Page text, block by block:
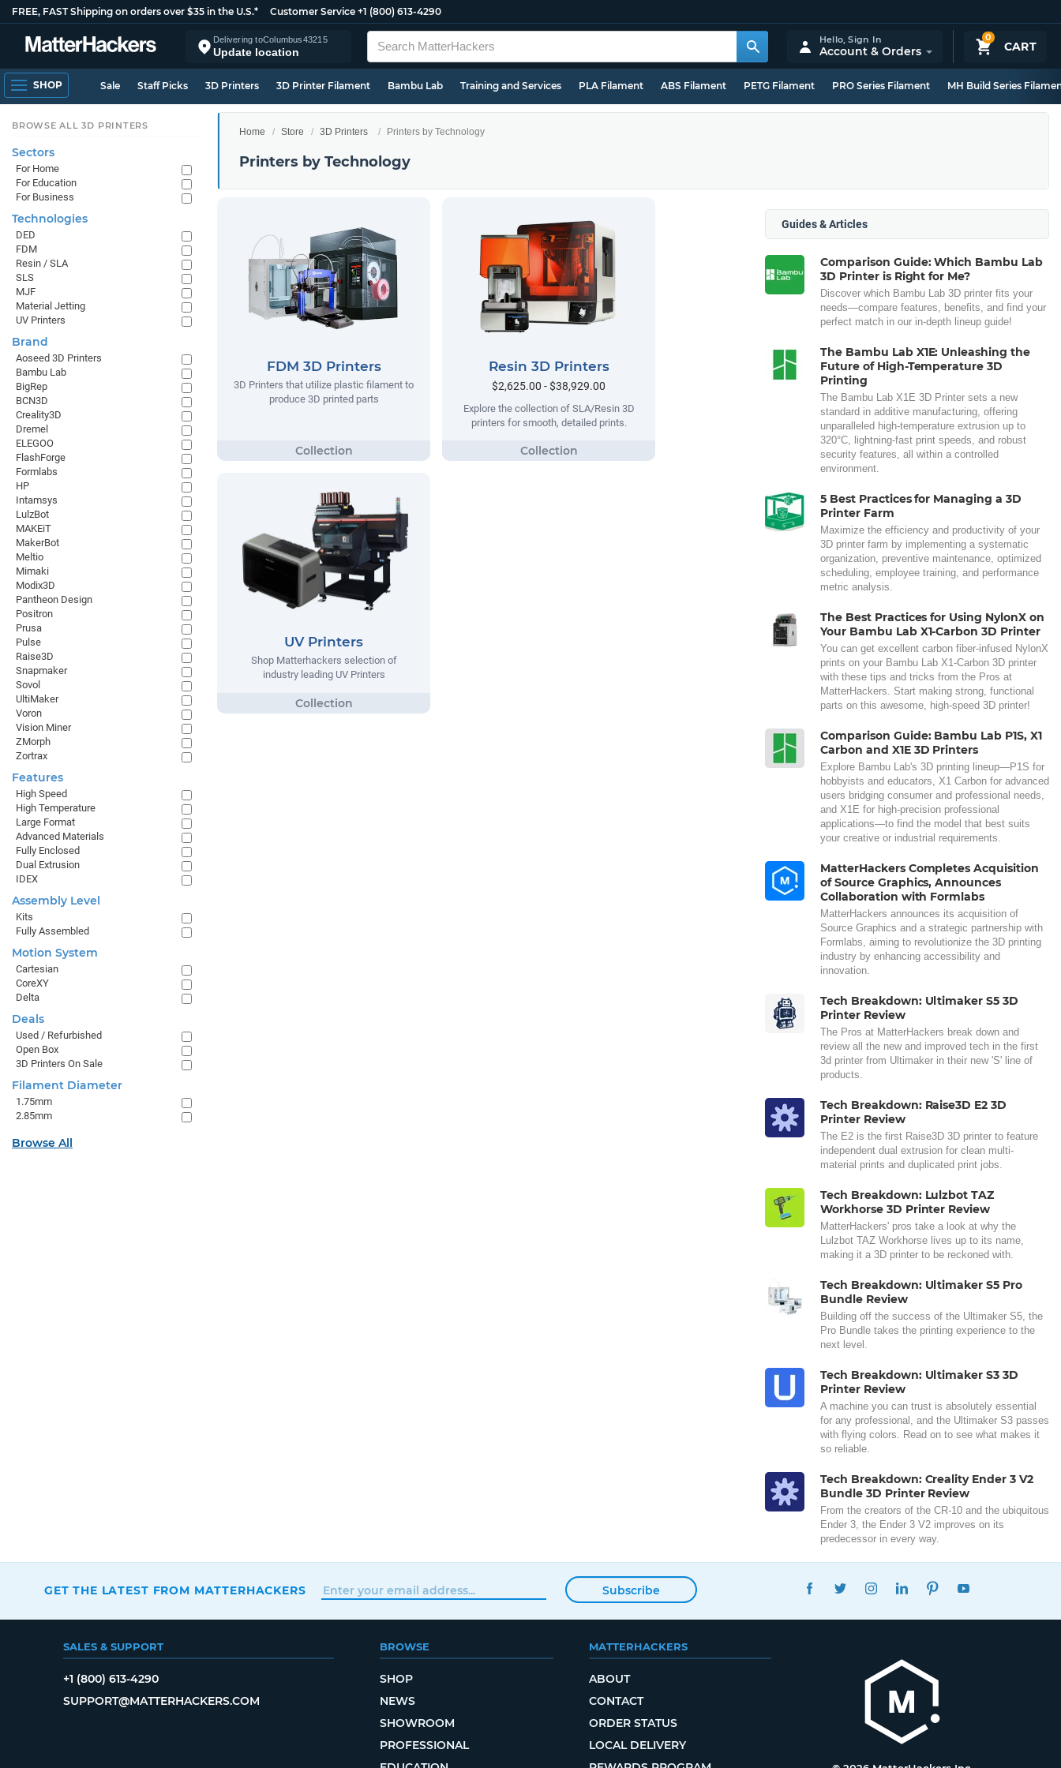
FREE, FAST Shipping on orders over $35 in the U.S.* Customer Service +1 (800) 613-4290
Delivering toColumbus43215
Update location
0
CART
Hello,Sign In
Account & Orders
SHOP Sale Staff Picks 3D Printers 3D Printer Filament Bambu Lab Training and Services PLA Filament ABS Filament PETG Filament PRO Series Filament MH Build Series
Home Store 3D Printers Printers by Technology
Printers by Technology
FDM 3D Printers
3D Printers that utilize plastic filament to
produce 3D printed parts
Resin 3D Printers
$2,625.00 - $38,929.00
Explore the collection of SLA/Resin 3D
printers for smooth, detailed prints.
UV Printers
Shop Matterhackers selection of
industry leading UV Printers
Guides & Articles
Comparison Guide: Which Bambu Lab
3D Printer is Right for Me?
Discover which Bambu Lab 3D printer fits your
needs—compare features, benefits, and find your
perfect match in our in-depth lineup guide!
The Bambu Lab X1E: Unleashing the
Future of High-Temperature 3D
Printing
The Bambu Lab X1E 3D Printer sets a new
standard in additive manufacturing, offering
unparalleled high-temperature extrusion up to
320°C, lightning-fast print speeds, and robust
security features, all within a controlled
environment.
5 Best Practices for Managing a 3D
Printer Farm
Maximize the efficiency and productivity of your
3D printer farm by implementing a systematic
organization, preventive maintenance, optimized
scheduling, employee training, and performance
metric analysis.
The Best Practices for Using NylonX on
Your Bambu Lab X1-Carbon 3D Printer
You can get excellent carbon fiber-infused NylonX
prints on your Bambu Lab X1-Carbon 3D printer
with these tips and tricks from the Pros at
MatterHackers. Start making strong, functional
parts on this awesome, high-speed 3D printer!
Comparison Guide: Bambu Lab P1S, X1
Carbon and X1E 3D Printers
Explore Bambu Lab's 3D printing lineup—P1S for
hobbyists and educators, X1 Carbon for advanced
users bridging consumer and professional needs,
and X1E for high-precision professional
applications—to find the model that best suits
your creative or industrial requirements.
MatterHackers Completes Acquisition
of Source Graphics, Announces
Collaboration with Formlabs
MatterHackers announces its acquisition of
Source Graphics and a strategic partnership with
Formlabs, aiming to revolutionize the 3D printing
industry by enhancing accessibility and
innovation.
Tech Breakdown: Ultimaker S5 3D
Printer Review
The Pros at MatterHackers break down and
review all the new and improved tech in the first
3d printer from Ultimaker in their new 'S' line of
products.
Tech Breakdown: Raise3D E2 3D
Printer Review
The E2 is the first Raise3D 3D printer to feature
independent dual extrusion for clean multi-
material prints and duplicated print jobs.
Tech Breakdown: Lulzbot TAZ
Workhorse 3D Printer Review
MatterHackers' pros take a look at why the
Lulzbot TAZ Workhorse lives up to its name,
making it a 3D printer to be reckoned with.
Tech Breakdown: Ultimaker S5 Pro
Bundle Review
Building off the success of the Ultimaker S5, the
Pro Bundle takes the printing experience to the
next level.
Tech Breakdown: Ultimaker S3 3D
Printer Review
A machine you can trust is absolutely essential
for any professional, and the Ultimaker S3 passes
with flying colors. Read on to see what makes it
so reliable.
Tech Breakdown: Creality Ender 3 V2
Bundle 3D Printer Review
From the creators of the CR-10 and the ubiquitous
Ender 3, the Ender 3 V2 improves on its
predecessor in every way.
BROWSE ALL 3D PRINTERS
Sectors
For Home
For Education
For Business
Technologies
DED
FDM
Resin / SLA
SLS
MJF
Material Jetting
UV Printers
Brand
Aoseed 3D Printers
Bambu Lab
BigRep
BCN3D
Creality3D
Dremel
ELEGOO
FlashForge
Formlabs
HP
Intamsys
LulzBot
MAKEiT
MakerBot
Meltio
Mimaki
Modix3D
Pantheon Design
Positron
Prusa
Pulse
Raise3D
Snapmaker
Sovol
UltiMaker
Voron
Vision Miner
ZMorph
Zortrax
Features
High Speed
High Temperature
Large Format
Advanced Materials
Fully Enclosed
Dual Extrusion
IDEX
Assembly Level
Kits
Fully Assembled
Motion System
Cartesian
CoreXY
Delta
Deals
Used / Refurbished
Open Box
3D Printers On Sale
Filament Diameter
1.75mm
2.85mm
Browse All
GET THE LATEST FROM MATTERHACKERS Subscribe
FACEBOOKTWITTERINSTAGRAMLINKEDINPINTEREST
SALES & SUPPORT
+1 (800) 613-4290
SUPPORT@MATTERHACKERS.COM
BROWSE
SHOP
NEWS
SHOWROOM
PROFESSIONAL
MATTERHACKERS
ABOUT
CONTACT
ORDER STATUS
LOCAL DELIVERY